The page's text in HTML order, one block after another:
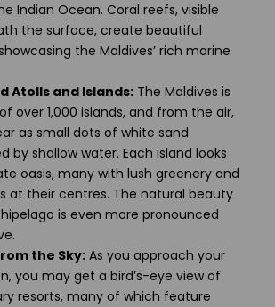
Indian Ocean. Coral reefs, visible
the surface, create beautiful
the Maldives’ rich marine
Atolls and Islands: The Maldives is
over 1,000 islands, and from the air,
as small dots of white sand
by shallow water. Each island looks
oasis, many with lush greenery and
at their centres. The natural beauty
is even more pronounced
the Sky: As you approach your
you may get a bird’s-eye view of
resorts, many of which feature